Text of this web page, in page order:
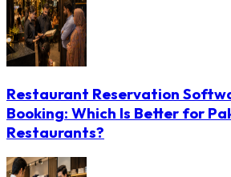
Restaurant Reservation
Booking: Which Is Better for
Restaurants?